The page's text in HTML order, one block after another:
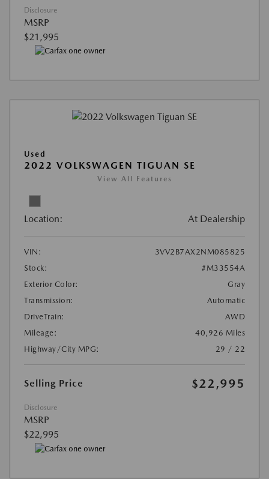
Disclosure
MSRP
$21,995
Used
2022 VOLKSWAGEN TIGUAN SE
View All Features
Location: At Dealership
VIN:
3VV2B7AX2NM085825
Stock:
#M33554A
Exterior Color:
Gray
Transmission:
Automatic
DriveTrain:
AWD
Mileage:
40,926 Miles
Highway/City MPG:
29 / 22
Selling Price $22,995
Disclosure
MSRP
$22,995